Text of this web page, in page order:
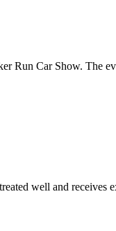
Run Car Show. The
well and